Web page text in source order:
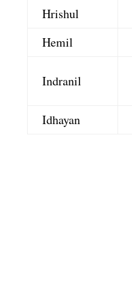
Hrishul
Hemil
Indranil
Idhayan